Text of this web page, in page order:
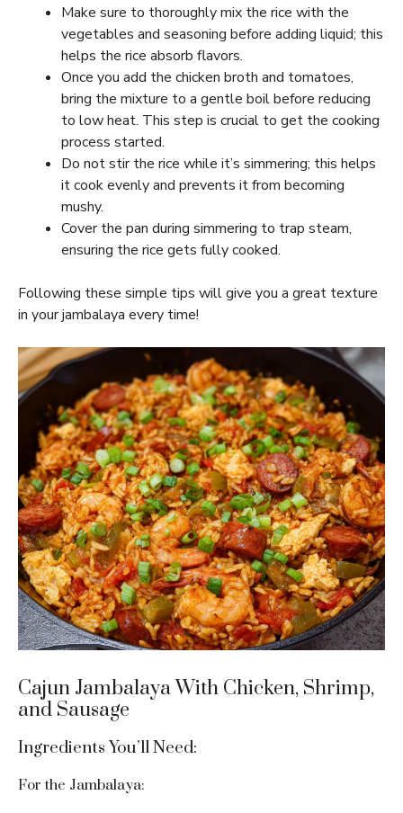
Make sure to thoroughly mix the rice with the
vegetables and seasoning before adding liquid; this
helps the rice absorb flavors.
Once you add the chicken broth and tomatoes,
bring the mixture to a gentle boil before reducing
to low heat. This step is crucial to get the cooking
process started.
Do not stir the rice while it’s simmering; this helps
it cook evenly and prevents it from becoming
mushy.
Cover the pan during simmering to trap steam,
ensuring the rice gets fully cooked.
Following these simple tips will give you a great texture
in your jambalaya every time!
Cajun Jambalaya With Chicken, Shrimp,
and Sausage
Ingredients You’ll Need:
For the Jambalaya: